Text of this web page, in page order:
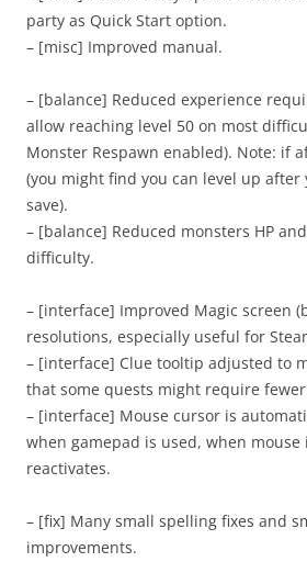
party as Quick Start option.
– [misc] Improved manual.
– [balance] Reduced experience
allow reaching level 50 on most
Monster Respawn enabled). Note: if
(you might find you can level up after
save).
– [balance] Reduced monsters HP
difficulty.
– [interface] Improved Magic screen
resolutions, especially useful for
– [interface] Clue tooltip adjusted to
that some quests might require
– [interface] Mouse cursor is
when gamepad is used, when
reactivates.
– [fix] Many small spelling fixes and
improvements.